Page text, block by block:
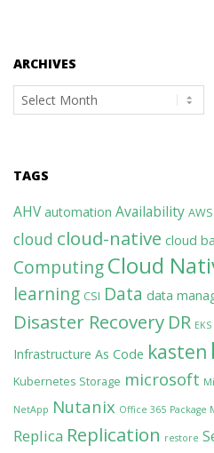
ARCHIVES
Archives
TAGS
AHV automation Availability AWS
cloud cloud-native cloud
ComputingCloud
learning CSI Data data
Disaster Recovery DR EKS
Infrastructure As Code kasten
Kubernetes Storage microsoft
NetApp Nutanix Office 365 Package
Replica Replication restore